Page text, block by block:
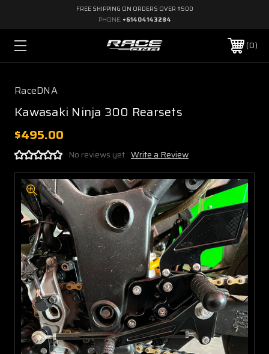
FREE SHIPPING ON ORDERS OVER $500
PHONE: +61404143284
0
RaceDNA
Kawasaki Ninja 300 Rearsets
$495.00
No reviews yet Write a Review